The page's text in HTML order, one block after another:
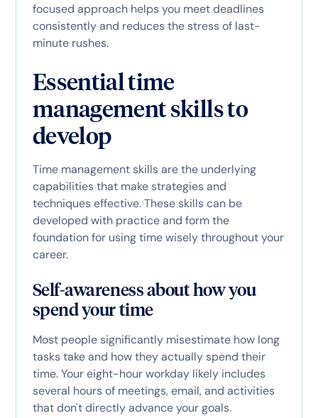
focused approach helps you meet deadlines
consistently and reduces the stress of last-
minute rushes.
Essential time
management skills to
develop
Time management skills are the underlying
capabilities that make strategies and
techniques effective. These skills can be
developed with practice and form the
foundation for using time wisely throughout your
career.
Self-awareness about how you
spend your time
Most people significantly misestimate how long
tasks take and how they actually spend their
time. Your eight-hour workday likely includes
several hours of meetings, email, and activities
that don't directly advance your goals.